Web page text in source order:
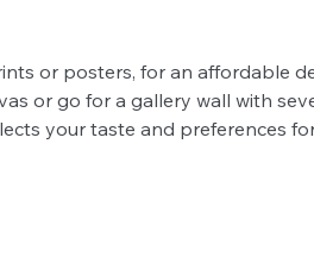
or posters, for an affordable
or go for a gallery wall with
your taste and preferences